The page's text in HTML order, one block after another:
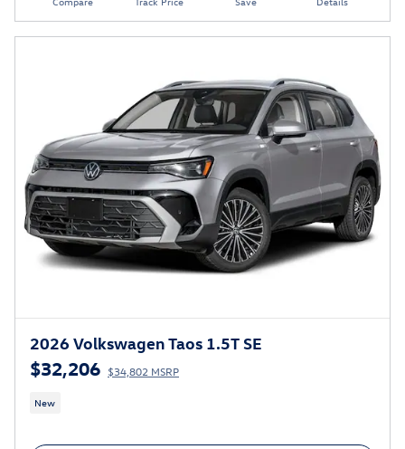
2026 Volkswagen Taos 1.5T SE
$32,206 $34,802 MSRP
New